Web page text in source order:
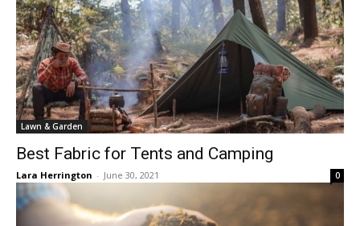
Lawn & Garden
Best Fabric for Tents and Camping
Lara Herrington - June 30, 2021 0